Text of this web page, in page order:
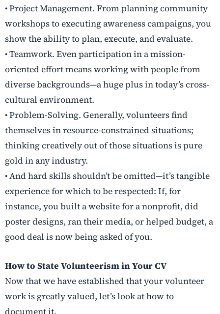
• Project Management. From planning community
workshops to executing awareness campaigns, you
show the ability to plan, execute, and evaluate.
• Teamwork. Even participation in a mission-
oriented effort means working with people from
diverse backgrounds—a huge plus in today’s cross-
cultural environment.
• Problem-Solving. Generally, volunteers find
themselves in resource-constrained situations;
thinking creatively out of those situations is pure
gold in any industry.
• And hard skills shouldn’t be omitted—it’s tangible
experience for which to be respected: If, for
instance, you built a website for a nonprofit, did
poster designs, ran their media, or helped budget, a
good deal is now being asked of you.
How to State Volunteerism in Your CV
Now that we have established that your volunteer
work is greatly valued, let’s look at how to